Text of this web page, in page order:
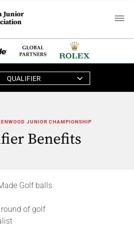
Junior
QUALIFIER
JUNIOR CHAMPIONSHIP
Benefits
Golf balls
of golf